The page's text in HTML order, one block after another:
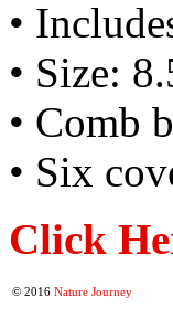
•
• Size:
• Comb
• Six
Click
© 2016 Nature Journey